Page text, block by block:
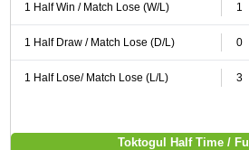
1 Half Win / Match Lose (W/L) 1
1 Half Draw / Match Lose (D/L) 0
1 Half Lose/ Match Lose (L/L) 3
Toktogul Half Time /